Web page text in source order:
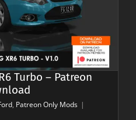
Turbo – Patreon
, Patreon Only Mods |